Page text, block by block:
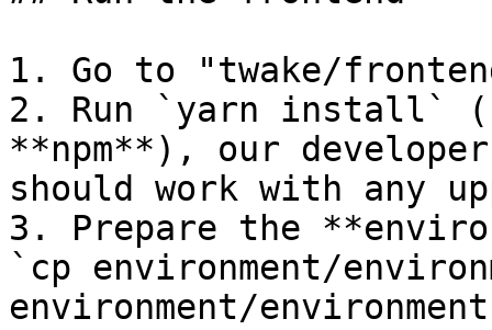
1. Go to "twake/
2. Run `yarn install`
**npm**), our
should work with any
3. Prepare the
`cp environment/
environment/